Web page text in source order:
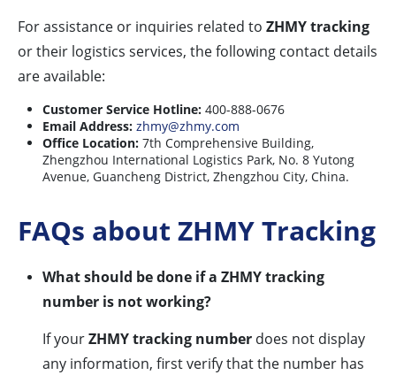
For assistance or inquiries related to ZHMY tracking
or their logistics services, the following contact details
are available:
Customer Service Hotline: 400-888-0676
Email Address: zhmy@zhmy.com
Office Location: 7th Comprehensive Building,
Zhengzhou International Logistics Park, No. 8 Yutong
Avenue, Guancheng District, Zhengzhou City, China.
FAQs about ZHMY Tracking
What should be done if a ZHMY tracking
number is not working?
If yourZHMY tracking number does not display
any information, first verify that the number has